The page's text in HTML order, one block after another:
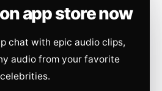
app store now
chat with epic audio clips,
audio from your favorite
celebrities.